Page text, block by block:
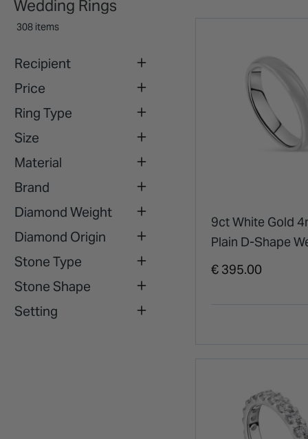
Wedding Rings
308 items
Recipient
Price
Ring Type
Size
Material
Brand
Diamond Weight
Diamond Origin
Stone Type
Stone Shape
Setting
9ct White Gold
Plain D-Shape
Ring
€ 395.00